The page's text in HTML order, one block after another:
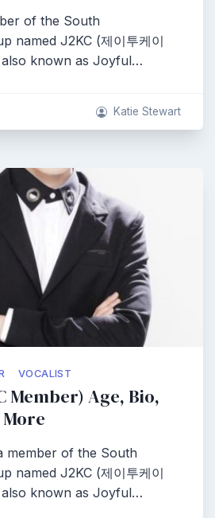
of the South
named J2KC (제이투케이
known as Joyful…
Katie Stewart
VOCALIST
Member) Age, Bio,
member of the South
named J2KC (제이투케이
known as Joyful…